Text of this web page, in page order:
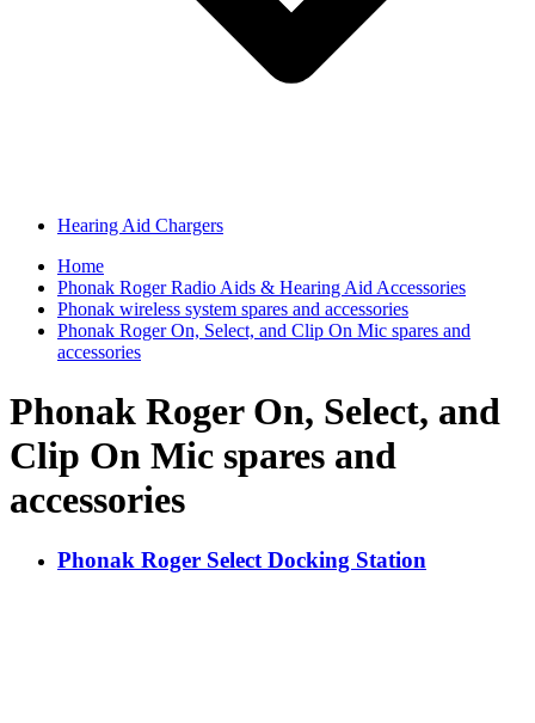
Hearing Aid Chargers
Home
Phonak Roger Radio Aids & Hearing Aid Accessories
Phonak wireless system spares and accessories
Phonak Roger On, Select, and Clip On Mic spares and
accessories
Phonak Roger On, Select, and
Clip On Mic spares and
accessories
Phonak Roger Select Docking Station